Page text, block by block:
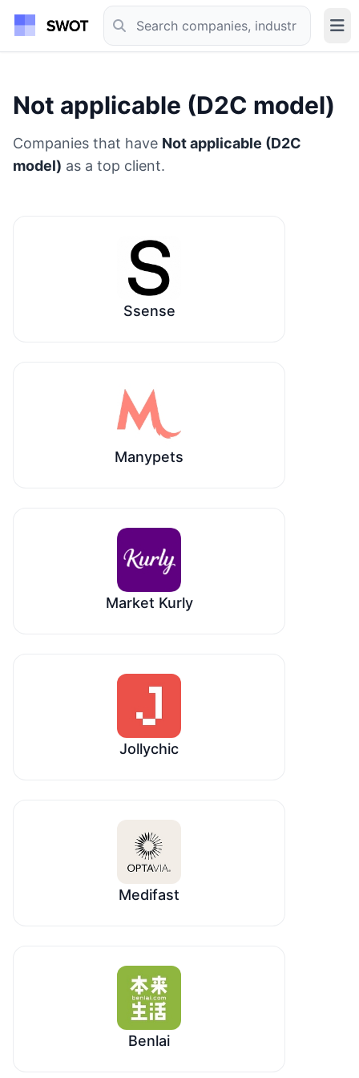
Not applicable (D2C model)
Companies that have Not applicable (D2C
model) as a top client.
Ssense
Manypets
Market Kurly
Jollychic
Medifast
Benlai